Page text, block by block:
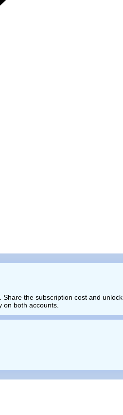
Share the subscription cost and unlock
on both accounts.